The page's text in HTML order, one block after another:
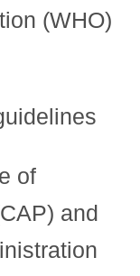
(WHO)
was based
technique did
of any
and Lymphoid
identified
that the method
and
of
and